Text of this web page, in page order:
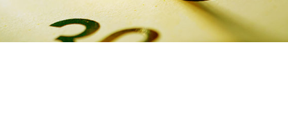
Products & Services
Ratings